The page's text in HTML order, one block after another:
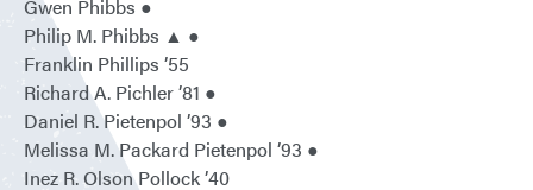
Gwen Phibbs ●
Philip M. Phibbs ▲ ●
Franklin Phillips ’55
Richard A. Pichler ’81 ●
Daniel R. Pietenpol ’93 ●
Melissa M. Packard Pietenpol ’93 ●
Inez R. Olson Pollock ’40